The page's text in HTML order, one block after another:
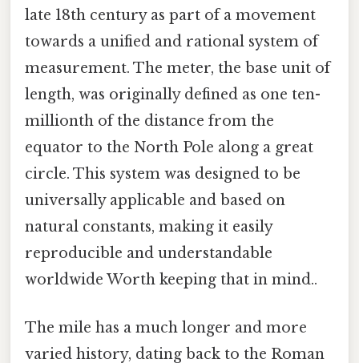
late 18th century as part of a movement
towards a unified and rational system of
measurement. The meter, the base unit of
length, was originally defined as one ten-
millionth of the distance from the
equator to the North Pole along a great
circle. This system was designed to be
universally applicable and based on
natural constants, making it easily
reproducible and understandable
worldwide Worth keeping that in mind..
The mile has a much longer and more
varied history, dating back to the Roman